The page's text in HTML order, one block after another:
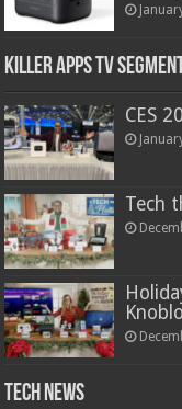
Killer Apps TV
CES
Tech
Tech News